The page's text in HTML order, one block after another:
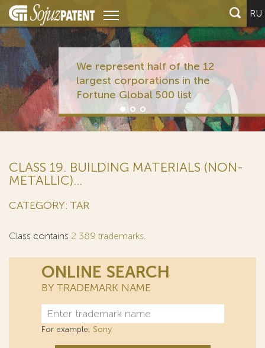
RU
We represent half of the 12
largest corporations in the
Fortune Global 500 list
CLASS 19. BUILDING MATERIALS (NON-
METALLIC)...
CATEGORY: TAR
Class contains 2 389 trademarks.
ONLINE SEARCH
BY TRADEMARK NAME
For example, Sony